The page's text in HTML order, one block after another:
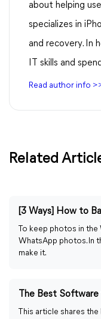
about helping
specializes in
and recovery. In
IT skills and
Read author info
Related
[3 Ways] How to
To keep photos in
WhatsApp photos. In
make it.
This article shares